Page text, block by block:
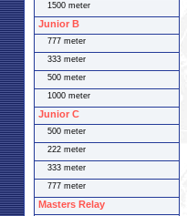
1500 meter
Junior B
777 meter
333 meter
500 meter
1000 meter
Junior C
500 meter
222 meter
333 meter
777 meter
Masters Relay